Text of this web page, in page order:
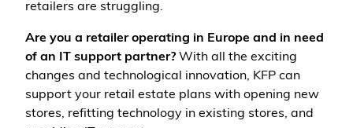
retailers are struggling.
Are you a retailer operating in Europe and in need
of an IT support partner?With all the exciting
changes and technological innovation, KFP can
support your retail estate plans with opening new
stores, refitting technology in existing stores, and